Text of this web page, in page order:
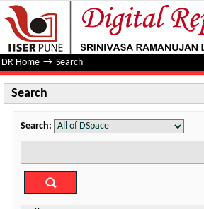
Search
DR Home → Search
Search
Search: